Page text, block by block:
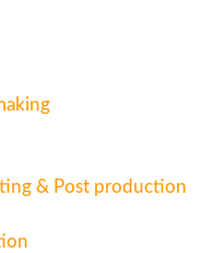
& Post production